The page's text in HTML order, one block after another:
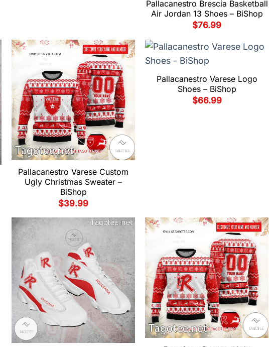
Pallacanestro Brescia Basketball
Air Jordan 13 Shoes – BiShop
$76.99
Pallacanestro Varese Custom
Ugly Christmas Sweater –
BiShop
$39.99
Pallacanestro Varese Logo
Shoes – BiShop
$66.99